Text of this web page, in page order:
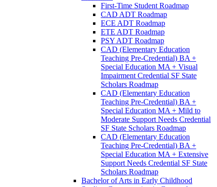
First-​Time Student Roadmap
CAD ADT Roadmap
ECE ADT Roadmap
ETE ADT Roadmap
PSY ADT Roadmap
CAD (Elementary Education
Teaching Pre-​Credential) BA +
Special Education MA + Visual
Impairment Credential SF State
Scholars Roadmap
CAD (Elementary Education
Teaching Pre-​Credential) BA +
Special Education MA + Mild to
Moderate Support Needs Credential
SF State Scholars Roadmap
CAD (Elementary Education
Teaching Pre-​Credential) BA +
Special Education MA + Extensive
Support Needs Credential SF State
Scholars Roadmap
Bachelor of Arts in Early Childhood